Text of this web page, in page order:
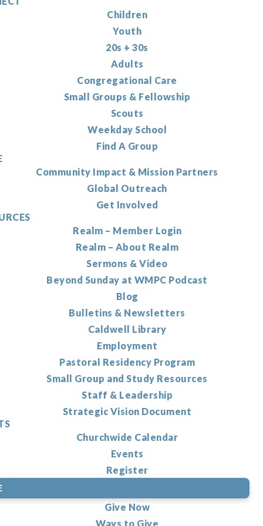
Children
Youth
20s + 30s
Adults
Congregational Care
Small Groups & Fellowship
Scouts
Weekday School
Find A Group
Community Impact & Mission Partners
Global Outreach
Get Involved
Realm – Member Login
Realm – About Realm
Sermons & Video
Beyond Sunday at WMPC Podcast
Blog
Bulletins & Newsletters
Caldwell Library
Employment
Pastoral Residency Program
Small Group and Study Resources
Staff & Leadership
Strategic Vision Document
Churchwide Calendar
Events
Register
Give Now
Ways to Give